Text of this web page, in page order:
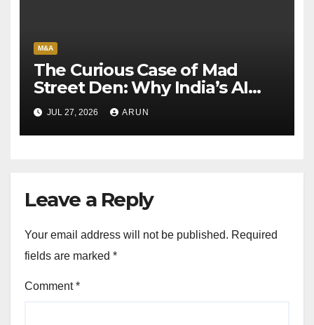
M&A
The Curious Case of Mad
Street Den: Why India’s AI
Pioneer Never Reached
Escape Velocity
JUL 27, 2026 ARUN
Leave a Reply
Your email address will not be published. Required
fields are marked *
Comment*